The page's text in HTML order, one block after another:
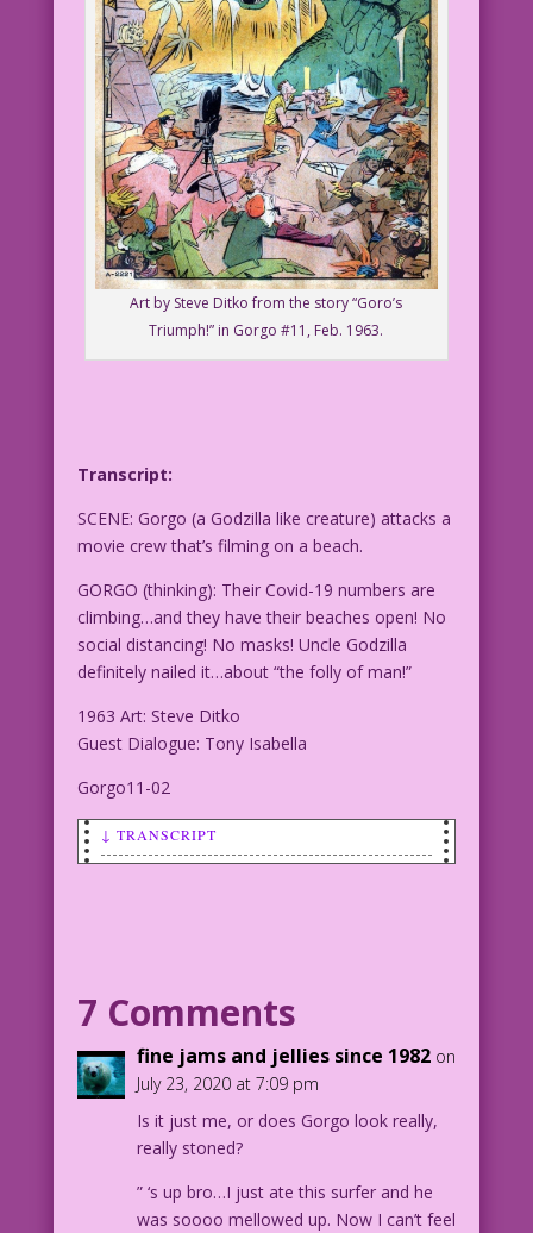
Art by Steve Ditko from the story “Goro’s
Triumph!” in Gorgo #11, Feb. 1963.
Transcript:
SCENE: Gorgo (a Godzilla like creature) attacks a
movie crew that’s filming on a beach.
GORGO (thinking): Their Covid-19 numbers are
climbing…and they have their beaches open! No
social distancing! No masks! Uncle Godzilla
definitely nailed it…about “the folly of man!”
1963 Art: Steve Ditko
Guest Dialogue: Tony Isabella
Gorgo11-02
↓ TRANSCRIPT
numbers are climbing...and they have
distancing! No masks! Uncle Godzilla
definitely nailed it...about “the folly
of man!”
Guest Dialogue: Tony Isabella
7 Comments
fine jams and jellies since 1982 on
July 23, 2020 at 7:09 pm
Is it just me, or does Gorgo look really,
really stoned?
” ‘s up bro…I just ate this surfer and he
was soooo mellowed up. Now I can’t feel